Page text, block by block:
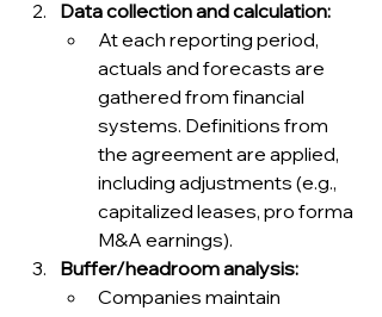
Data collection and calculation:
At each reporting period,
actuals and forecasts are
gathered from financial
systems. Definitions from
the agreement are applied,
including adjustments (e.g.,
capitalized leases, pro forma
M&A earnings).
Buffer/headroom analysis:
Companies maintain